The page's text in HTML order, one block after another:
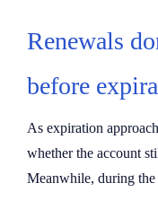
Renewals
before
As expiration
whether the account
Meanwhile, during